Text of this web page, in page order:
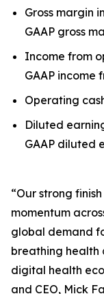
Gross margin
GAAP gross
Income from
GAAP income
Operating
Diluted
GAAP diluted
“Our strong
momentum
global demand
breathing health
digital health
and CEO, Mick